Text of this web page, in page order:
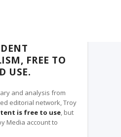
FREE TO
USE.
and analysis from
editorial network, Troy
is free to use, but
Media account to